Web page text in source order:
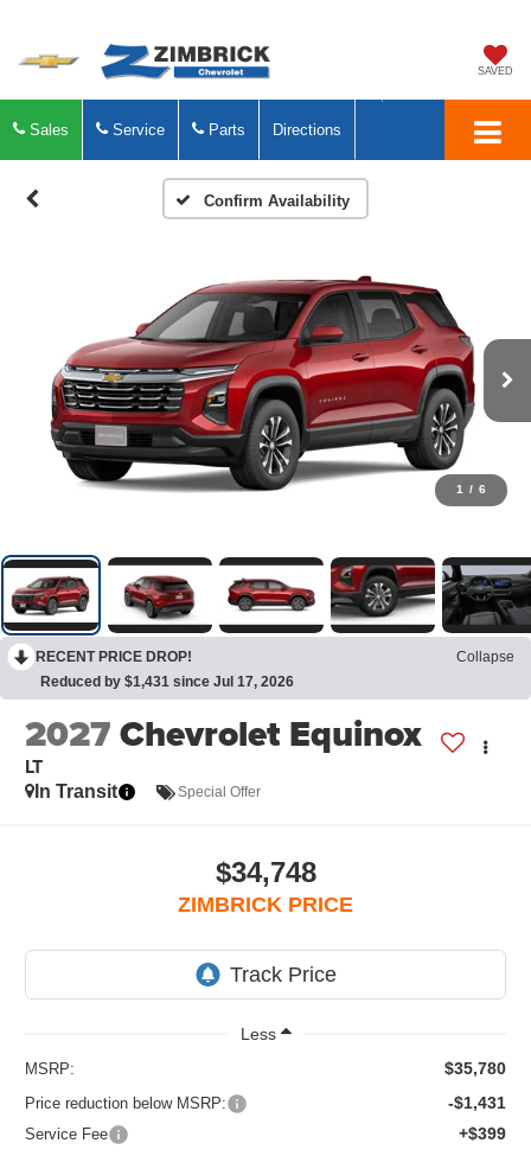
SAVED
Sales Service Parts Directions
Confirm Availability
1 / 6
RECENT PRICE DROP!
Collapse
Reduced by $1,431 since Jul 17, 2026
2027Chevrolet Equinox
LT
In Transit Special Offer
$34,748
ZIMBRICK PRICE
Less
MSRP: $35,780
Price reduction below MSRP: -$1,431
Service Fee +$399